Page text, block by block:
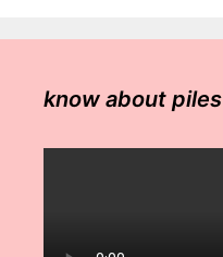
know about piles